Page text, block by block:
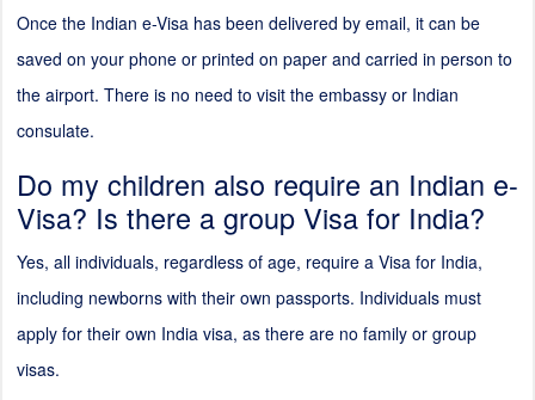
Once the Indian e-Visa has been delivered by email, it can be
saved on your phone or printed on paper and carried in person to
the airport. There is no need to visit the embassy or Indian
consulate.
Do my children also require an Indian e-
Visa? Is there a group Visa for India?
Yes, all individuals, regardless of age, require a Visa for India,
including newborns with their own passports. Individuals must
apply for their own India visa, as there are no family or group
visas.